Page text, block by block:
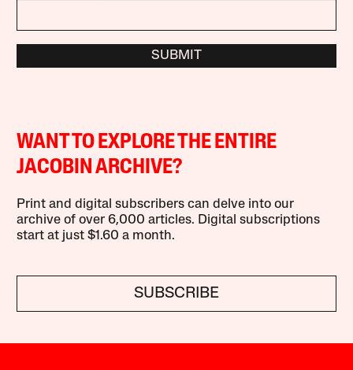
SUBMIT
WANT TO EXPLORE THE ENTIRE
JACOBIN ARCHIVE?
Print and digital subscribers can delve into our
archive of over 6,000 articles. Digital subscriptions
start at just $1.60 a month.
SUBSCRIBE